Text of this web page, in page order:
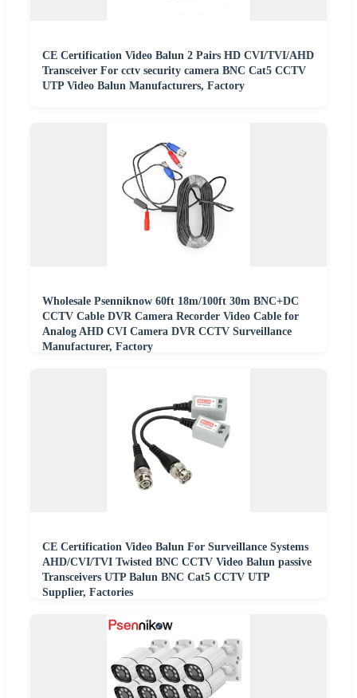
CE Certification Video Balun 2 Pairs HD CVI/TVI/AHD
Transceiver For cctv security camera BNC Cat5 CCTV
UTP Video Balun Manufacturers, Factory
Wholesale Psenniknow 60ft 18m/100ft 30m BNC+DC
CCTV Cable DVR Camera Recorder Video Cable for
Analog AHD CVI Camera DVR CCTV Surveillance
Manufacturer, Factory
CE Certification Video Balun For Surveillance Systems
AHD/CVI/TVI Twisted BNC CCTV Video Balun passive
Transceivers UTP Balun BNC Cat5 CCTV UTP
Supplier, Factories